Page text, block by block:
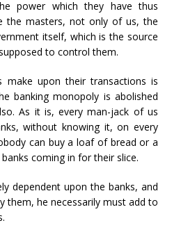
power which they have thus
the masters, not only of us, the
itself, which is the source
to control them.
make upon their transactions is
banking monopoly is abolished
As it is, every man-jack of us
without knowing it, on every
can buy a loaf of bread or a
coming in for their slice.
dependent upon the banks, and
them, he necessarily must add to